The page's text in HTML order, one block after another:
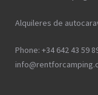
Alquileres de
Phone: +34 642 43 59